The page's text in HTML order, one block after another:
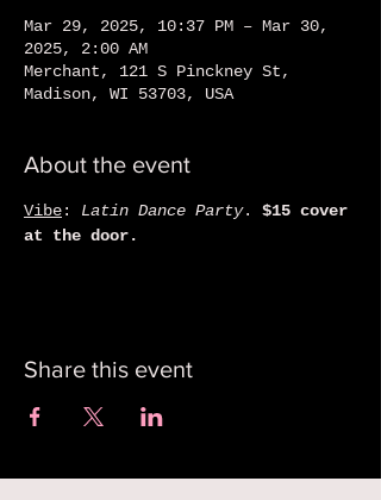
Mar 29, 2025, 10:37 PM – Mar 30,
2025, 2:00 AM
Merchant, 121 S Pinckney St,
Madison, WI 53703, USA
About the event
Vibe: Latin Dance Party. $15 cover
at the door.
Share this event